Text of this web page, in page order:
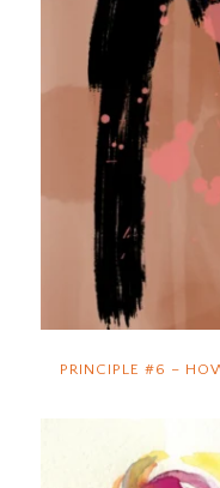
PRINCIPLE #6 –